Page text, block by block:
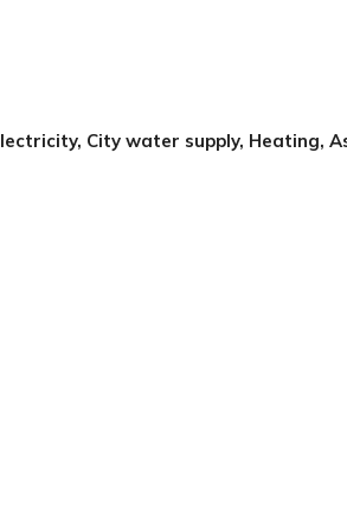
City water supply, Heating,